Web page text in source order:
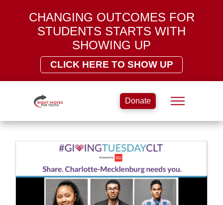
CHANGING OUTCOMES FOR
STUDENTS STARTS WITH
SHOWING UP
CLICK HERE TO SHOW UP
Donate